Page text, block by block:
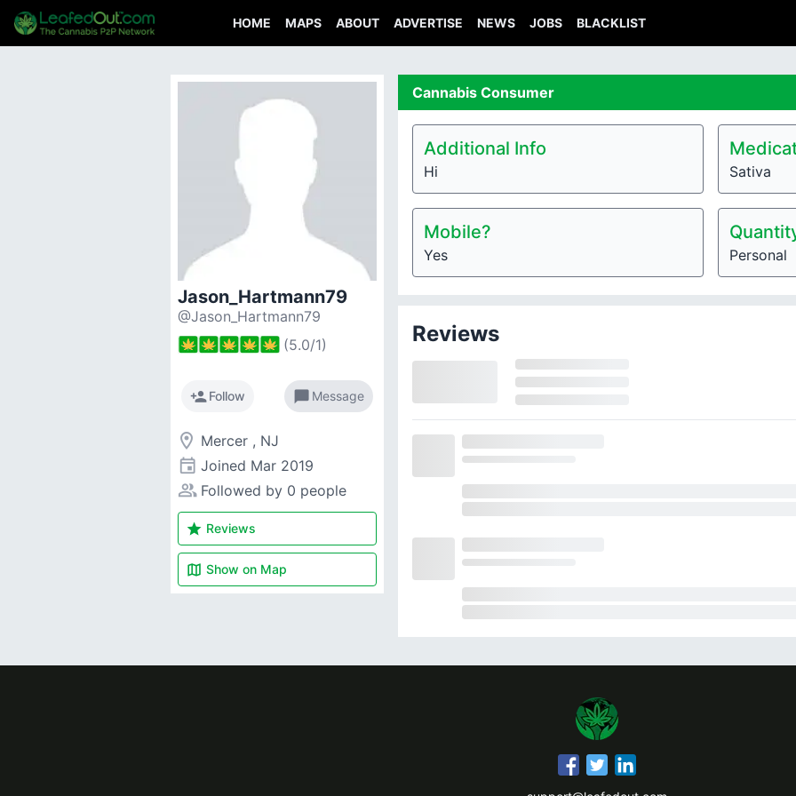
HOME MAPS ABOUT ADVERTISE NEWS JOBS BLACKLIST
Jason_Hartmann79
@Jason_Hartmann79
(5.0/1)
person_addFollow chat_bubble Message
room Mercer , NJ
event Joined Mar 2019
people_alt Followed by 0 people
star Reviews
map Show on Map
Cannabis Consumer
Additional Info
Hi Sativa
Mobile?
Yes Personal
Reviews